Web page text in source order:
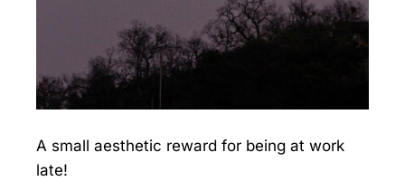
A small aesthetic reward for being at work
late!